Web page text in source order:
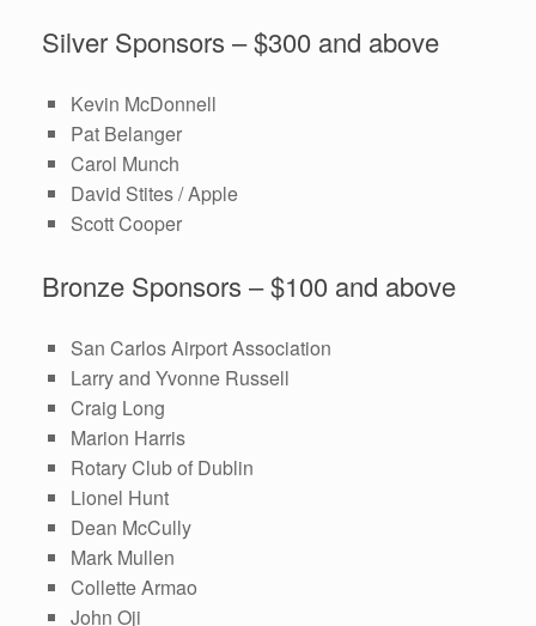
Silver Sponsors – $300 and above
Kevin McDonnell
Pat Belanger
Carol Munch
David Stites / Apple
Scott Cooper
Bronze Sponsors – $100 and above
San Carlos Airport Association
Larry and Yvonne Russell
Craig Long
Marion Harris
Rotary Club of Dublin
Lionel Hunt
Dean McCully
Mark Mullen
Collette Armao
John Oji